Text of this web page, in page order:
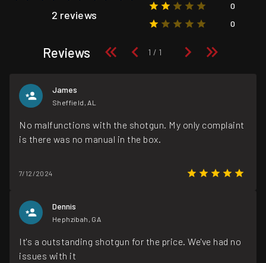
2 reviews
0
0
Reviews
James
Sheffield, AL
No malfunctions with the shotgun. My only complaint
is there was no manual in the box.
7/12/2024
Dennis
Hephzibah, GA
It's a outstanding shotgun for the price. We've had no
issues with it